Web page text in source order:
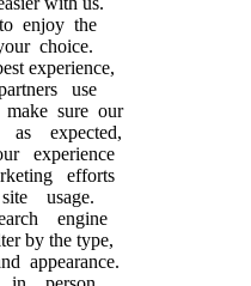
enjoy the
choice.
experience,
use
sure our
expected,
experience
efforts
usage.
engine
by the type,
appearance.